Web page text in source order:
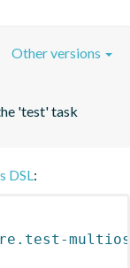
'test' task
Other versions
DSL: